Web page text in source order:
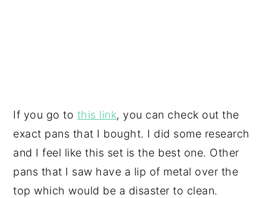
If you go to this link, you can check out the
exact pans that I bought. I did some research
and I feel like this set is the best one. Other
pans that I saw have a lip of metal over the
top which would be a disaster to clean.